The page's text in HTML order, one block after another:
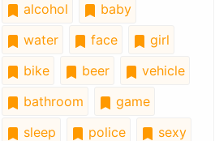
alcohol
baby
water
face
girl
bike
beer
vehicle
bathroom
game
sleep
police
sexy